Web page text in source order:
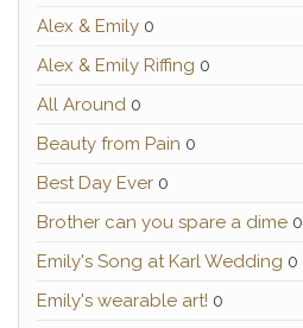
Alex & Emily 0
Alex & Emily Riffing 0
All Around 0
Beauty from Pain 0
Best Day Ever 0
Brother can you spare a dime 0
Emily's Song at Karl Wedding 0
Emily's wearable art! 0